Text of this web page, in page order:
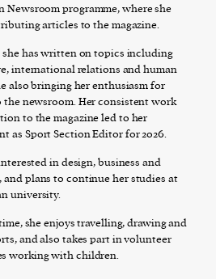
Newsroom programme, where she
articles to the magazine.
she has written on topics including
international relations and human
also bringing her enthusiasm for
newsroom. Her consistent work
to the magazine led to her
as Sport Section Editor for 2026.
in design, business and
and plans to continue her studies at
university.
she enjoys travelling, drawing and
and also takes part in volunteer
working with children.